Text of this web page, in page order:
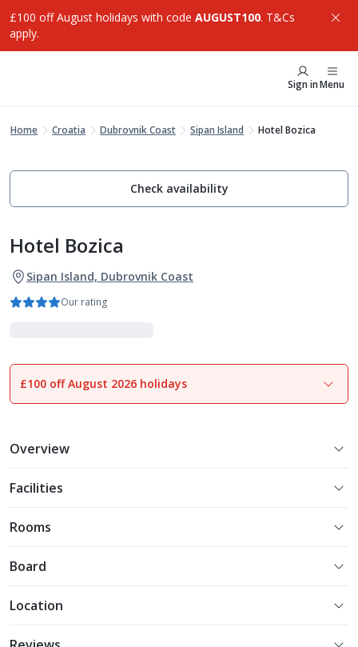
£100 off August holidays with code AUGUST100. T&Cs
apply.
Sign inMenu
Home Croatia Dubrovnik Coast Sipan Island Hotel Bozica
Check availability
Hotel Bozica
Sipan Island, Dubrovnik Coast
Our rating
1of18
£100 off August 2026 holidays
Overview
Facilities
Rooms
Board
Location